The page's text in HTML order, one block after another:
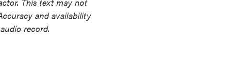
and availability
record.